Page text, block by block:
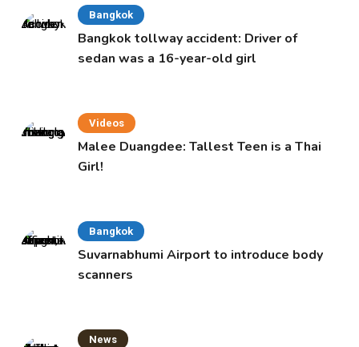
Bangkok
Bangkok tollway accident: Driver of
sedan was a 16-year-old girl
Videos
Malee Duangdee: Tallest Teen is a Thai
Girl!
Bangkok
Suvarnabhumi Airport to introduce body
scanners
News